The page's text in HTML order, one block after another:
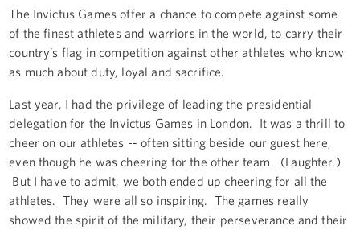
The Invictus Games offer a chance to compete against some
of the finest athletes and warriors in the world, to carry their
country’s flag in competition against other athletes who know
as much about duty, loyal and sacrifice.
Last year, I had the privilege of leading the presidential
delegation for the Invictus Games in London. It was a thrill to
cheer on our athletes -- often sitting beside our guest here,
even though he was cheering for the other team. (Laughter.)
But I have to admit, we both ended up cheering for all the
athletes. They were all so inspiring. The games really
showed the spirit of the military, their perseverance and their